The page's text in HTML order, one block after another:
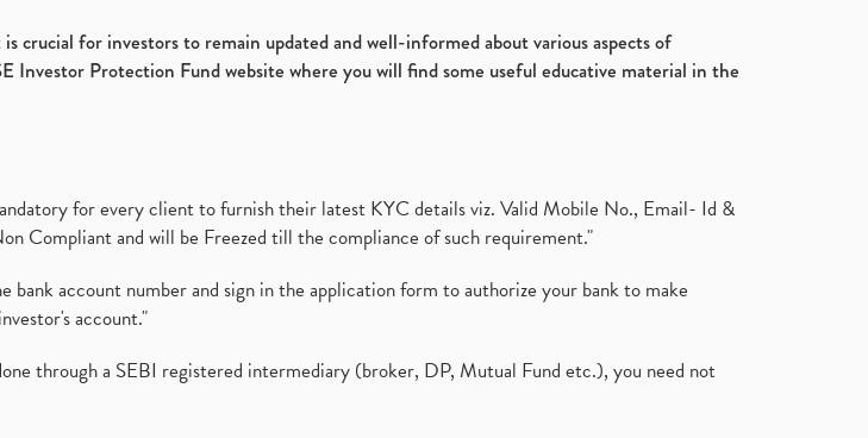
crucial for investors to remain updated and well-informed about various aspects of
Protection Fund website where you will find some useful educative material in the
for every client to furnish their latest KYC details viz. Valid Mobile No., Email- Id &
Compliant and will be Freezed till the compliance of such requirement."
account number and sign in the application form to authorize your bank to make
account."
through a SEBI registered intermediary (broker, DP, Mutual Fund etc.), you need not